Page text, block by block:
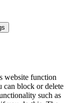
website function
can block or delete
such as